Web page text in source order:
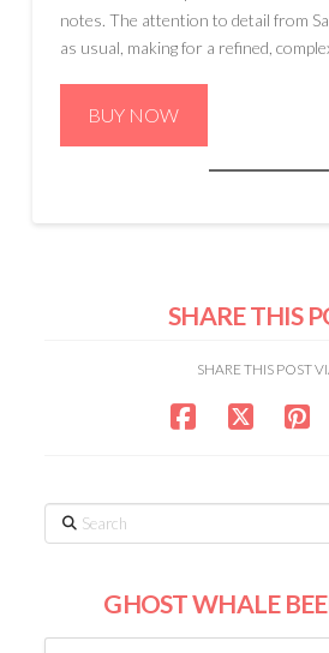
notes. The attention to detail from
as usual, making for a refined,
BUY NOW
SHARE THIS
SHARE THIS POST
Search
GHOST WHALE